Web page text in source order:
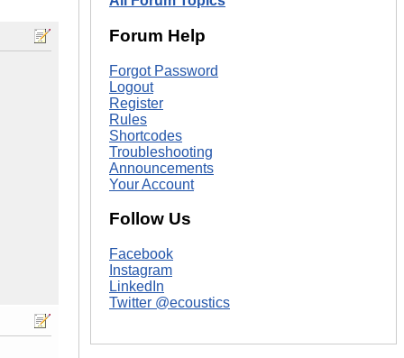
Forum Help
Forgot Password
Logout
Register
Rules
Shortcodes
Troubleshooting
Announcements
Your Account
Follow Us
Facebook
Instagram
LinkedIn
Twitter @ecoustics